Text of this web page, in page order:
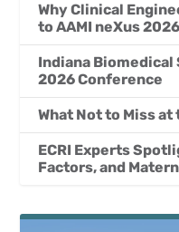
Why Clinical
to AAMI neXus 2026
Indiana
2026 Conference
What Not to Miss at
ECRI Experts
Factors, and